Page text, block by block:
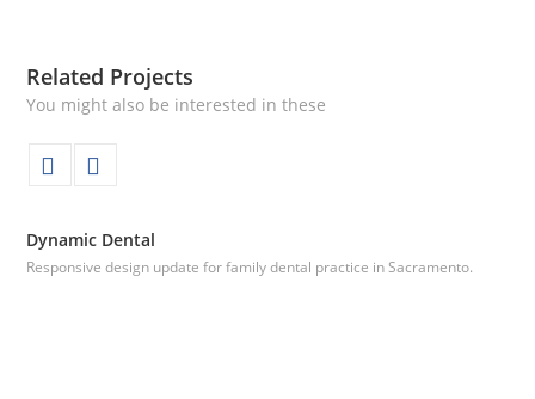
Related Projects
You might also be interested in these
Dynamic Dental
Responsive design update for family dental practice in Sacramento.